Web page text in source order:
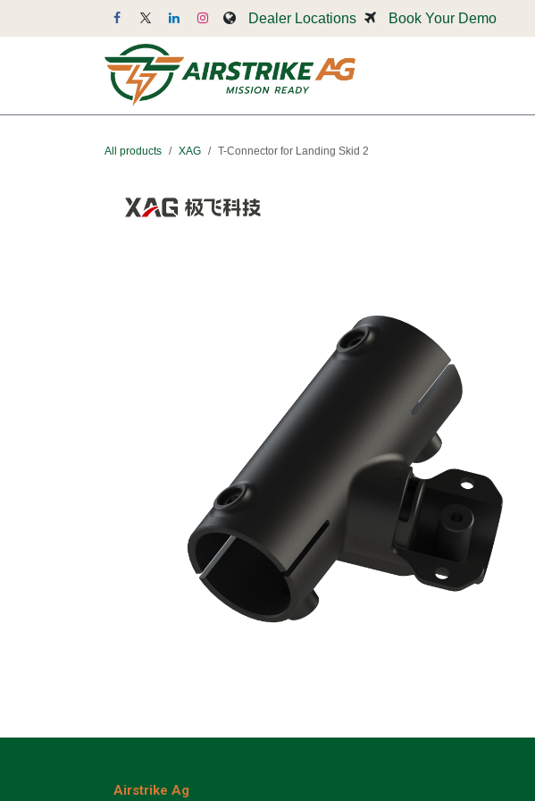
Dealer Locations Book Your Demo
All products XAG T-Connector for Landing Skid 2
Airstrike Ag